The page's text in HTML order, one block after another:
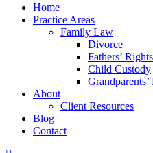
Close
Menu
Home
Practice Areas
Family Law
Divorce
Fathers’ Rights
Child Custody
About
Client Resources
Blog
Contact